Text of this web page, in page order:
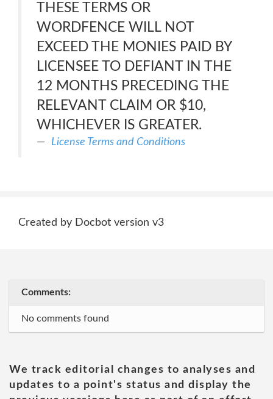
THESE TERMS OR
WORDFENCE WILL NOT
EXCEED THE MONIES PAID BY
LICENSEE TO DEFIANT IN THE
12 MONTHS PRECEDING THE
RELEVANT CLAIM OR $10,
WHICHEVER IS GREATER.
License Terms and Conditions
Created by Docbot version v3
Comments:
No comments found
We track editorial changes to analyses and
updates to a point's status and display the